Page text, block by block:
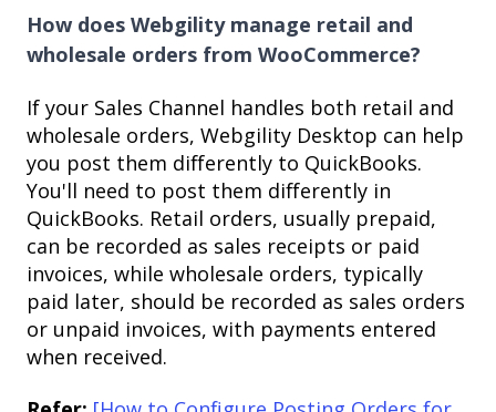
How does Webgility manage retail and
wholesale orders from WooCommerce?
If your Sales Channel handles both retail and
wholesale orders, Webgility Desktop can help
you post them differently to QuickBooks.
You'll need to post them differently in
QuickBooks. Retail orders, usually prepaid,
can be recorded as sales receipts or paid
invoices, while wholesale orders, typically
paid later, should be recorded as sales orders
or unpaid invoices, with payments entered
when received.